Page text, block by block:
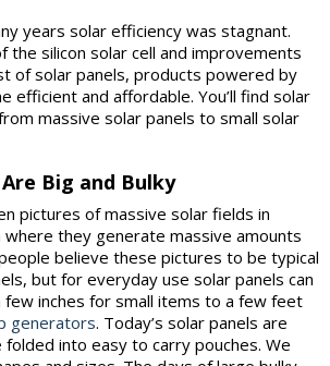
years solar efficiency was stagnant.
the silicon solar cell and improvements
of solar panels, products powered by
efficient and affordable. You’ll find solar
massive solar panels to small solar
Big and Bulky
pictures of massive solar fields in
where they generate massive amounts
believe these pictures to be typical
but for everyday use solar panels can
few inches for small items to a few feet
generators. Today’s solar panels are
into easy to carry pouches. We